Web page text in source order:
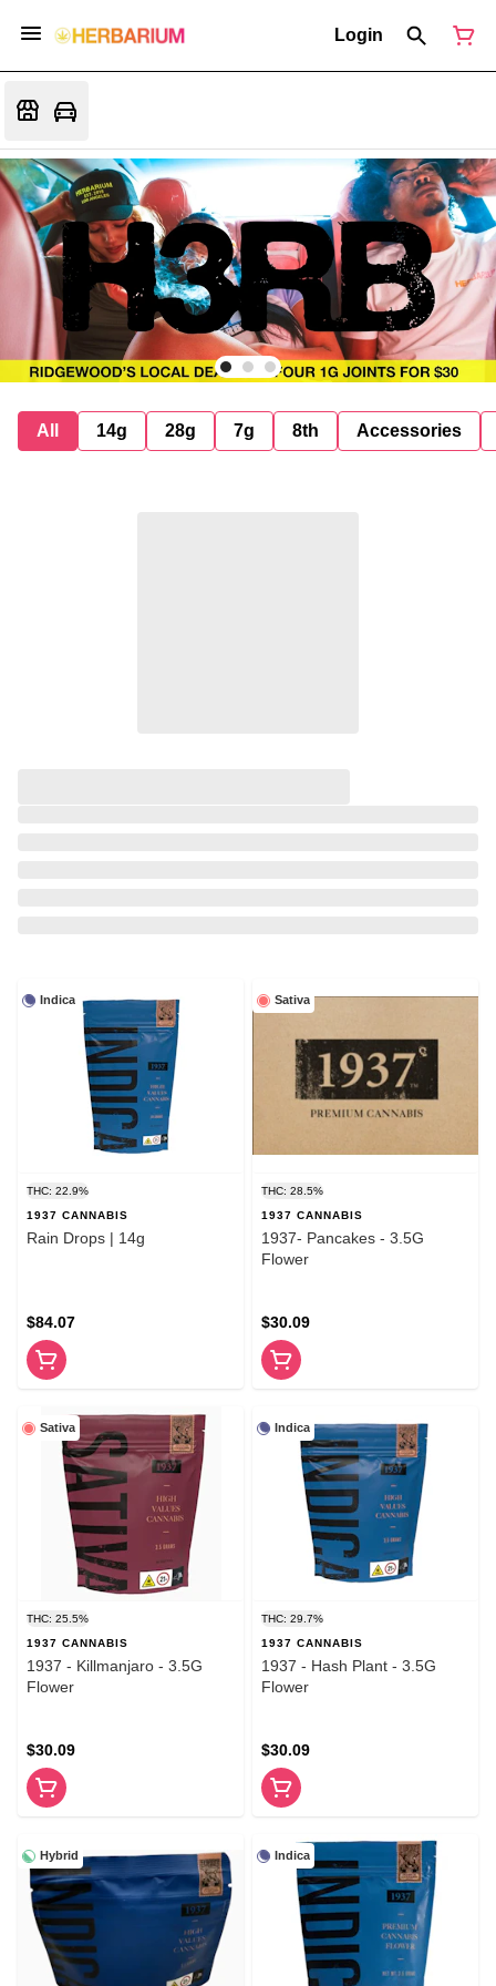
Login
All 14g 28g 7g 8th Accessories
Indica
THC: 22.9%
1937 CANNABIS
Rain Drops | 14g
$84.07
Sativa
THC: 28.5%
1937 CANNABIS
1937- Pancakes - 3.5G
Flower
$30.09
Sativa
THC: 25.5%
1937 CANNABIS
1937 - Killmanjaro - 3.5G
Flower
$30.09
Indica
THC: 29.7%
1937 CANNABIS
1937 - Hash Plant - 3.5G
Flower
$30.09
Hybrid Indica